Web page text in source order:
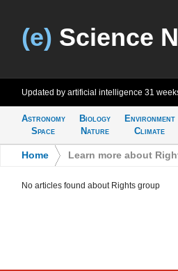
(e) Science
Updated by artificial intelligence 31
Astronomy
Space
Biology
Nature
Environment
Climate
Home Learn more about
No articles found about Rights group